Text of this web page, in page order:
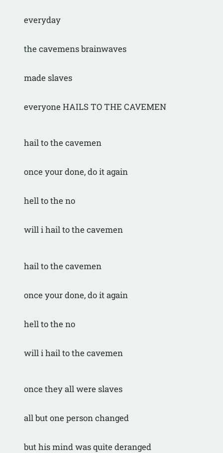
everyday
the cavemens brainwaves
made slaves
everyone HAILS TO THE CAVEMEN
hail to the cavemen
once your done, do it again
hell to the no
will i hail to the cavemen
hail to the cavemen
once your done, do it again
hell to the no
will i hail to the cavemen
once they all were slaves
all but one person changed
but his mind was quite deranged